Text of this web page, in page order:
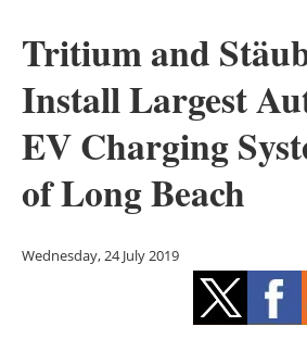
Solar
Other
Storage
Energy
Hydrogen
Tritium and
Install Largest
EV Charging
of Long Beach
Wednesday, 24 July 2019